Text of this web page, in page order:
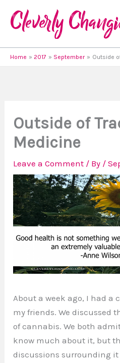
content
Home 2017 September Outside
Outside of
Medicine
Leave a Comment / By /
About a week ago, I had a
my friends. We discussed
of cannabis. We both
know much about it, but
discussions surrounding it